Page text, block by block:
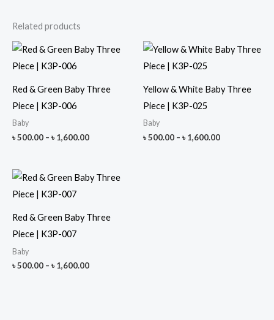
Related products
Red & Green Baby Three
Piece | K3P-006
Baby
৳500.00 – ৳1,600.00Price
৳ 1,600.00
Yellow & White Baby Three
Piece | K3P-025
Baby
৳500.00 – ৳1,600.00Price
Red & Green Baby Three
Piece | K3P-007
Baby
৳500.00 – ৳1,600.00Price